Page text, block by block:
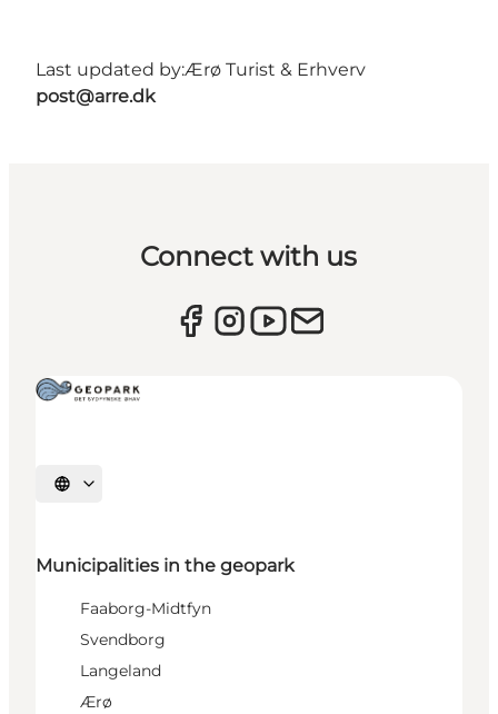
Last updated by:Ærø Turist & Erhverv
post@arre.dk
Connect with us
Select language
Municipalities in the geopark
Faaborg-Midtfyn
Svendborg
Langeland
Ærø